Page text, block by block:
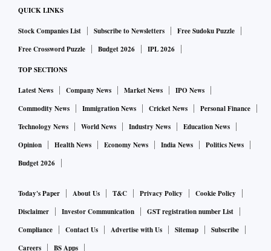
Both growth in consumption and investment would probably
be revised downwards as the estimate has not taken into
account the Covid impact though it is mentioned that the
outcomes.
Across the sectors, as expected growth has been impressive
due to the base effect of FY21 when most sectors de-grew.
Here too when compared over FY20, the emerging picture is
quite different. Growth in trade, transport etc was very high
since FY20 and value addition is lower than the pre-
pandemic year by around Rs 2.3 trillion. Even
manufacturing, which grew by 12.5% this year, would
register growth of just 4.4% over FY20.
QUICK LINKS
Stock Companies List Subscribe to Newsletters
Free Sudoku Puzzle
Free Crossword Puzzle
Budget 2026 IPL 2026
TOP SECTIONS
Latest News Company News Market News
IPO News
Commodity News
Immigration News Cricket News
Personal Finance
Technology News
World News Industry News
Education News
Opinion
Health News Economy News India News
Politics News
Budget 2026
Today's Paper About Us T&C Privacy Policy
Cookie Policy
Disclaimer
Investor Communication
GST registration number List
Compliance
Contact Us Advertise with Us Sitemap
Subscribe
Careers
BS Apps